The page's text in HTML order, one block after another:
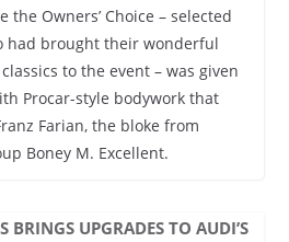
the Owners’ Choice – selected
had brought their wonderful
to the event – was given
Procar-style bodywork that
Farian, the bloke from
Boney M. Excellent.
BRINGS UPGRADES TO AUDI’S